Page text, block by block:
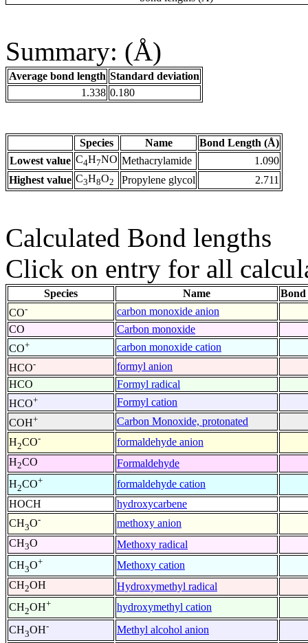
Summary: (Å)
Average bond length Standard deviation
1.338 0.180
Species Name
Bond Length (Å)
Lowest value C4H7NO Methacrylamide
1.090
Highest value C3H8O2 Propylene glycol 2.711
Calculated Bond lengths
Click on entry for all
Species Name
CO-
carbon monoxide anion
CO
Carbon monoxide
CO+
carbon monoxide cation
HCO-
formyl anion
HCO
Formyl radical
HCO+
Formyl cation
COH+
Carbon Monoxide, protonated
H2CO-
formaldehyde anion
H2CO
Formaldehyde
H2CO+
formaldehyde cation
HOCH
hydroxycarbene
CH3O-
methoxy anion
CH3O
Methoxy radical
CH3O+
Methoxy cation
CH2OH
Hydroxymethyl radical
CH2OH+
hydroxymethyl cation
CH3OH-
Methyl alcohol anion